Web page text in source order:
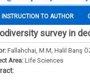
INSTRUCTION TO AUTHOR
survey in
Fallahchai, M.M, Halil Barış
Area:Life Sciences